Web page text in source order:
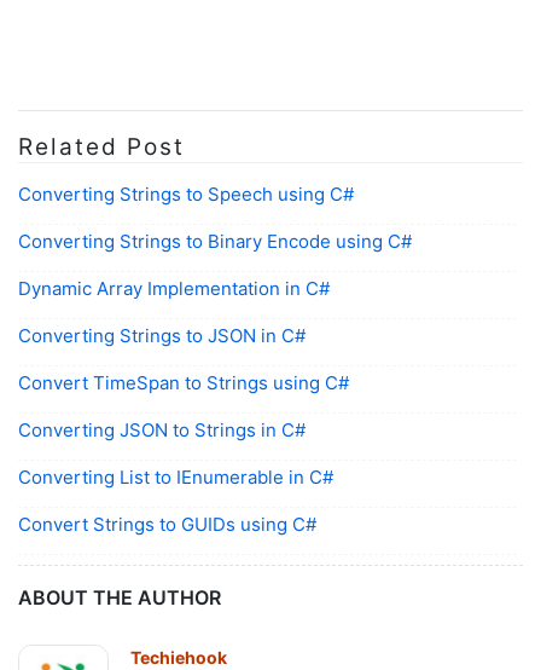
Related Post
Converting Strings to Speech using C#
Converting Strings to Binary Encode using C#
Dynamic Array Implementation in C#
Converting Strings to JSON in C#
Convert TimeSpan to Strings using C#
Converting JSON to Strings in C#
Converting List to IEnumerable in C#
Convert Strings to GUIDs using C#
ABOUT THE AUTHOR
Techiehook